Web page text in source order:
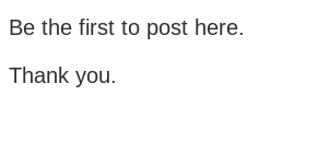
Be the first to post here.
Thank you.